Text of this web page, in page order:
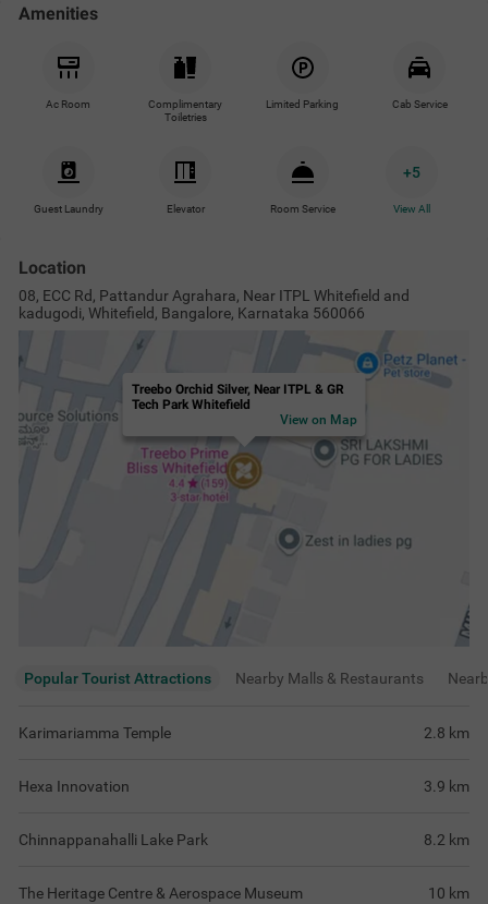
Amenities
Ac Room
Complimentary
Toiletries
Limited Parking Cab Service
Guest Laundry Elevator Room Service
+5
View All
Location
08, ECC Rd, Pattandur Agrahara, Near ITPL Whitefield and
kadugodi, Whitefield, Bangalore, Karnataka 560066
Treebo Orchid Silver, Near ITPL & GR
Tech Park Whitefield
View on Map
Popular Tourist Attractions Nearby Malls & Restaurants
Karimariamma Temple 2.8 km
Hexa Innovation 3.9 km
Chinnappanahalli Lake Park 8.2 km
The Heritage Centre & Aerospace Museum 10 km